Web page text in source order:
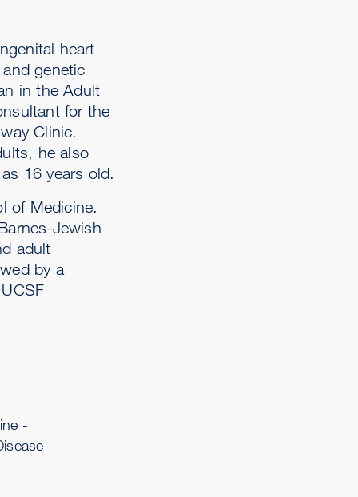
heart
genetic
in the Adult
for the
Clinic.
he also
16 years old.
of Medicine.
Jewish
adult
by a
-